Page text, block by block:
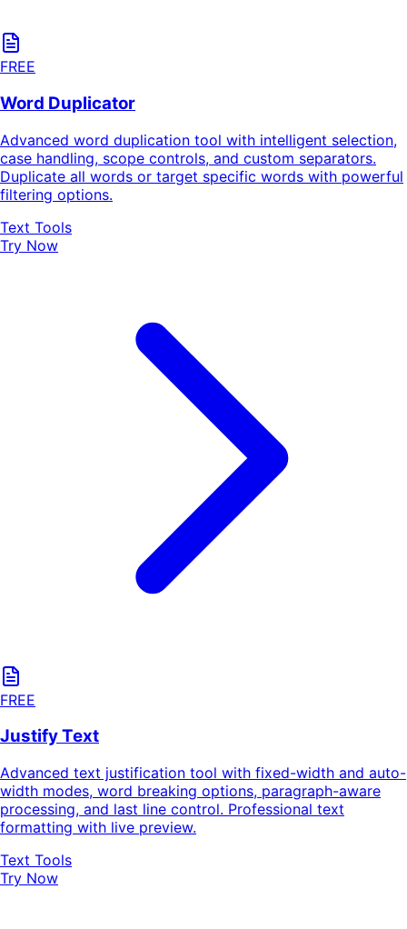
FREE
Word Duplicator
Advanced word duplication tool with intelligent selection,
case handling, scope controls, and custom separators.
Duplicate all words or target specific words with powerful
filtering options.
Text Tools
Try Now
FREE
Justify Text
Advanced text justification tool with fixed-width and auto-
width modes, word breaking options, paragraph-aware
processing, and last line control. Professional text
formatting with live preview.
Text Tools
Try Now